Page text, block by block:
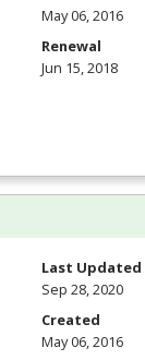
May 06, 2016
Renewal
Jun 15, 2018
Last Updated
Sep 28, 2020
Created
May 06, 2016